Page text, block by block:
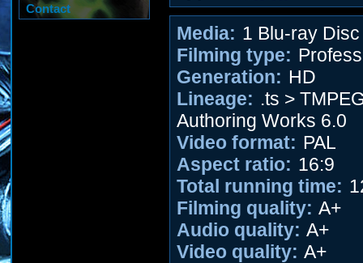
Contact
Media: 1 Blu-ray Disc
Filming type:
Generation: HD
Lineage: .ts >
Authoring Works 6.0
Video format: PAL
Aspect ratio: 16:9
Total running time:
Filming quality: A+
Audio quality: A+
Video quality: A+